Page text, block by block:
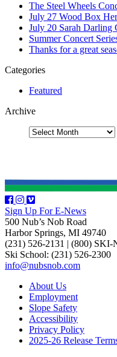
The Steel Wheels
July 27 Wood Box
July 20 Sarah Darling
Summer Concert
Thanks for a great
Categories
Featured
Archive
Sign Up For E-News
500 Nub’s Nob Road
Harbor Springs, MI 49740
(231) 526-2131
(800) SKI-
Ski School: (231) 526-2300
info@nubsnob.com
About Us
Employment
Slope Safety
Accessibility
Privacy Policy
2025-26 Release